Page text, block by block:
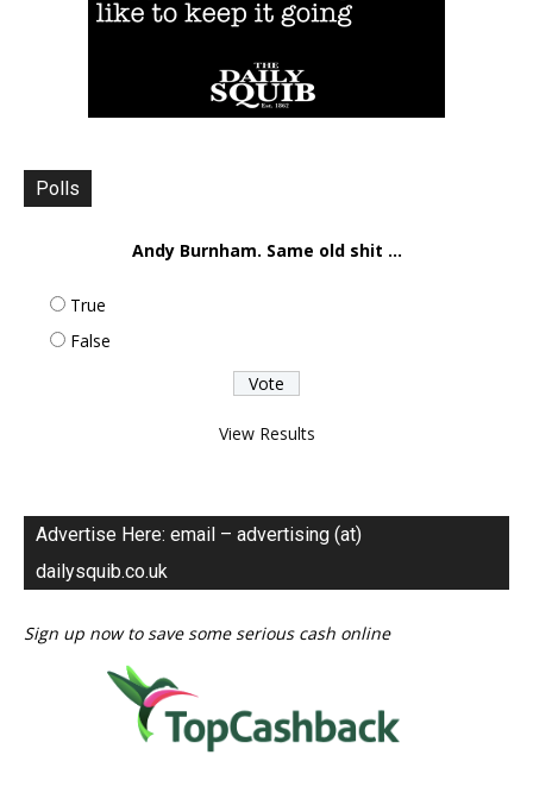
Polls
Andy Burnham. Same old shit ...
True
False
View Results
Advertise Here: email – advertising (at)
dailysquib.co.uk
Sign up now to save some serious cash online